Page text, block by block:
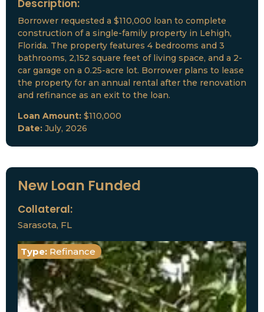
Description:
Borrower requested a $110,000 loan to complete
construction of a single-family property in Lehigh,
Florida. The property features 4 bedrooms and 3
bathrooms, 2,152 square feet of living space, and a 2-
car garage on a 0.25-acre lot. Borrower plans to lease
the property for an annual rental after the renovation
and refinance as an exit to the loan.
Loan Amount: $110,000
Date: July, 2026
New Loan Funded
Collateral:
Sarasota, FL
Type: Refinance